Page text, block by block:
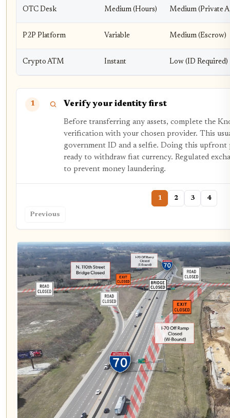
OTC Desk Medium (Hours) Medium (Private
P2P Platform Variable Medium (Escrow)
Crypto ATM Instant Low (ID Required)
1 Verify your identity first
Before transferring any assets, complete the
verification with your chosen provider. This
government ID and a selfie. Doing this upfront
ready to withdraw fiat currency. Regulated
to prevent money laundering.
Previous
1 2 3 4